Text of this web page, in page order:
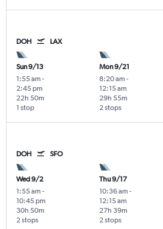
DOH LAX
Sun 9/13
1:55 am -
2:45 pm
1 stop
22h 50m
Mon 9/21
8:20 am -
12:15 am
2 stops
29h 55m
DOH SFO
Wed 9/2
1:55 am -
10:45 pm
2 stops
30h 50m
Thu 9/17
10:36 am -
12:15 am
2 stops
27h 39m